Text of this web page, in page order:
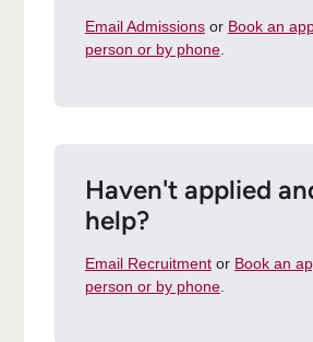
Email Admissionsor Book an
person or by phone.
Haven't applied
help?
Email Recruitmentor Book an
person or by phone.